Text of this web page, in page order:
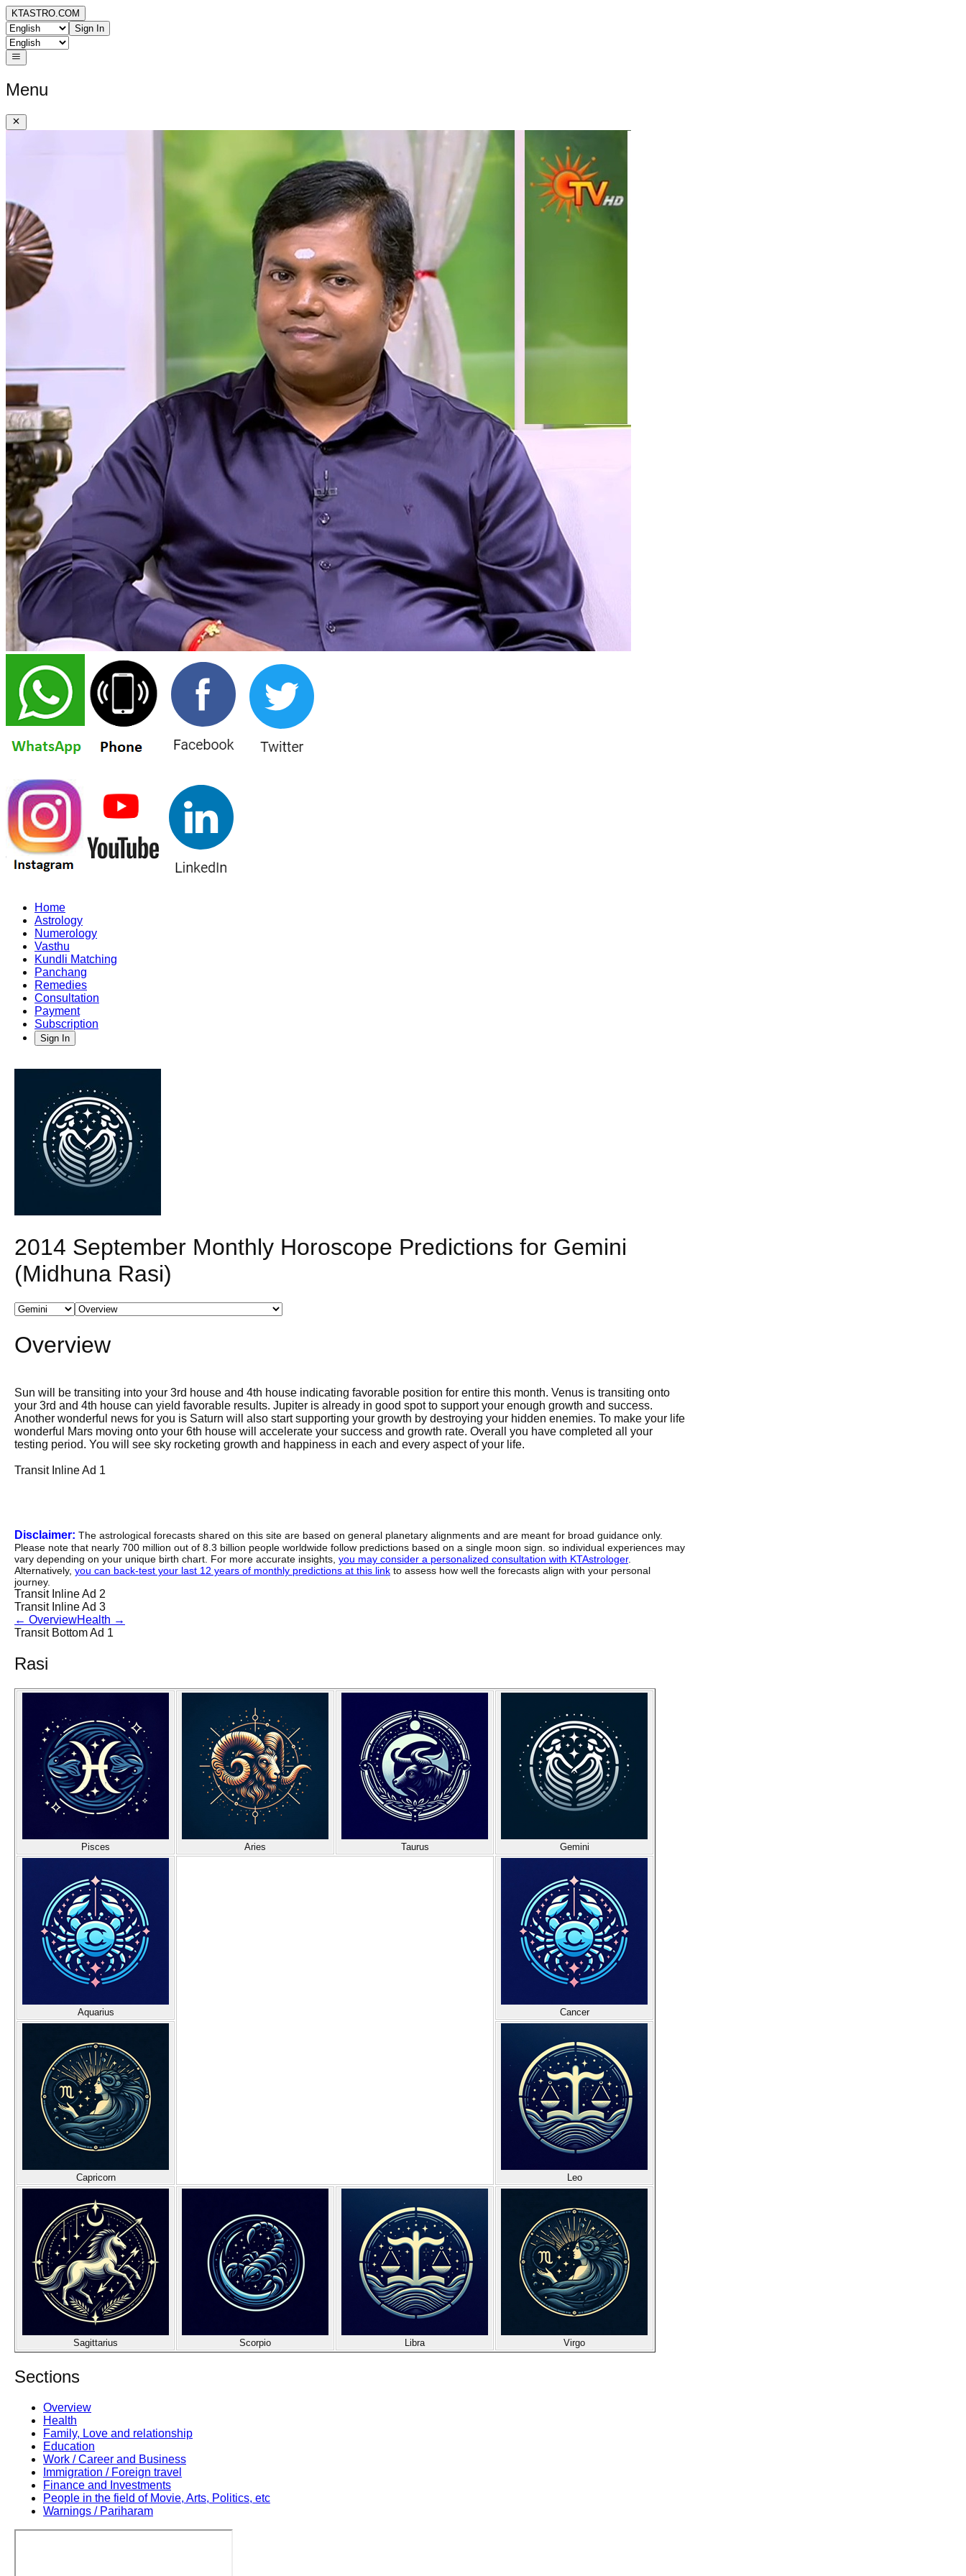
KTASTRO.COM
Sign In
Menu
Home
Astrology
Numerology
Vasthu
Kundli Matching
Panchang
Remedies
Consultation
Payment
Subscription
Sign In
2014 September Monthly Horoscope Predictions for Gemini
(Midhuna Rasi)
Overview
Sun will be transiting into your 3rd house and 4th house indicating favorable position for entire this month. Venus is transiting onto
your 3rd and 4th house can yield favorable results. Jupiter is already in good spot to support your enough growth and success.
Another wonderful news for you is Saturn will also start supporting your growth by destroying your hidden enemies. To make your life
wonderful Mars moving onto your 6th house will accelerate your success and growth rate. Overall you have completed all your
testing period. You will see sky rocketing growth and happiness in each and every aspect of your life.
Transit Inline Ad 1
Disclaimer: The astrological forecasts shared on this site are based on general planetary alignments and are meant for broad guidance only.
Please note that nearly 700 million out of 8.3 billion people worldwide follow predictions based on a single moon sign. so individual experiences may
vary depending on your unique birth chart. For more accurate insights, you may consider a personalized consultation with KTAstrologer.
Alternatively, you can back-test your last 12 years of monthly predictions at this link to assess how well the forecasts align with your personal
journey.
Transit Inline Ad 2
Transit Inline Ad 3
← OverviewHealth →
Transit Bottom Ad 1
Rasi
Pisces Aries Taurus Gemini
Aquarius Cancer
Capricorn Leo
Sagittarius Scorpio Libra Virgo
Sections
Overview
Health
Family, Love and relationship
Education
Work / Career and Business
Immigration / Foreign travel
Finance and Investments
People in the field of Movie, Arts, Politics, etc
Warnings / Pariharam